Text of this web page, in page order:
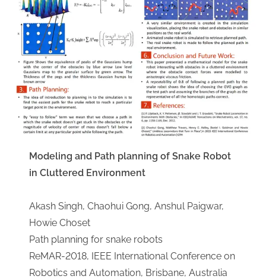
Modeling and Path planning of Snake Robot
in Cluttered Environment
Akash Singh, Chaohui Gong, Anshul Paigwar,
Howie Choset
​Path planning for snake robots
ReMAR-2018, IEEE International Conference on
Robotics and Automation, Brisbane, Australia